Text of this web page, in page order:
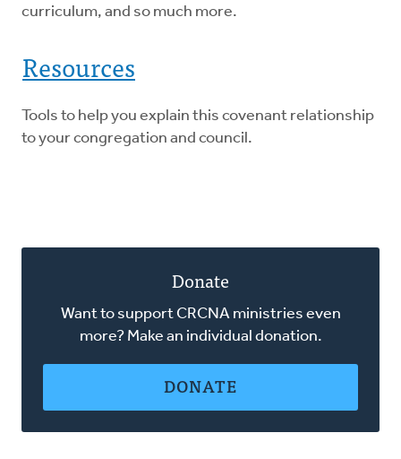
curriculum, and so much more.
Resources
Tools to help you explain this covenant relationship
to your congregation and council.
Donate
Want to support CRCNA ministries even
more? Make an individual donation.
DONATE